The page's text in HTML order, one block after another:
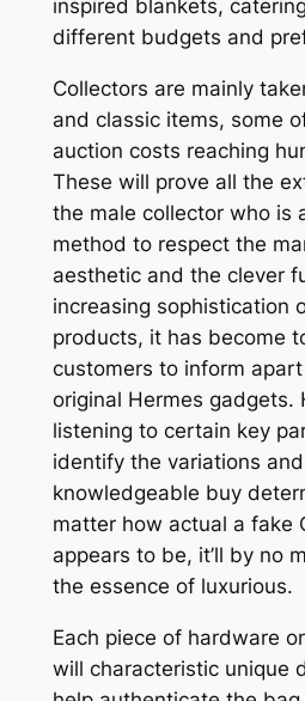
inspired blankets,
different budgets and
Collectors are mainly
and classic items, some
auction costs reaching
These will prove all the
the male collector who is
method to respect the
aesthetic and the clever
increasing sophistication
products, it has become
customers to inform
original Hermes gadgets.
listening to certain key
identify the variations
knowledgeable buy
matter how actual a fake
appears to be, it’ll by no
the essence of luxurious.
Each piece of hardware
will characteristic unique